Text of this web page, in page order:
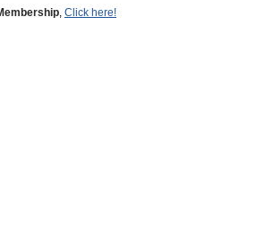
, Click here!